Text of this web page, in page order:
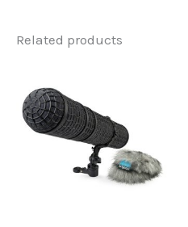
Related products